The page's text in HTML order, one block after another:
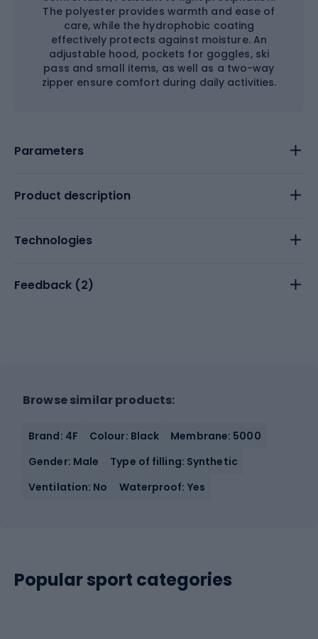
The polyester provides warmth and ease of
care, while the hydrophobic coating
effectively protects against moisture. An
adjustable hood, pockets for goggles, ski
pass and small items, as well as a two-way
zipper ensure comfort during daily activities.
Parameters
Product description
Technologies
Feedback (2)
Browse similar products:
Brand: 4F Colour: Black
Membrane: 5000
Gender: Male
Type of filling: Synthetic
Ventilation: No
Waterproof: Yes
Popular sport categories